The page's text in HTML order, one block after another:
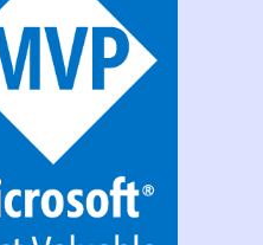
search